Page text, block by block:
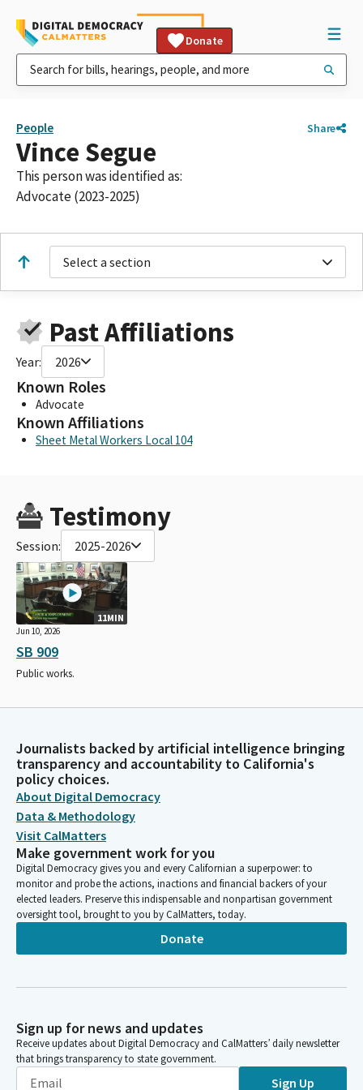
Donate
People Share
Vince Segue
This person was identified as:
Advocate (2023-2025)
Select a section
Past Affiliations
Year: 2026
Known Roles
Advocate
Known Affiliations
Sheet Metal Workers Local 104
Testimony
Session: 2025-2026
11MIN
Jun 10, 2026
SB 909
Public works.
Journalists backed by artificial intelligence bringing
transparency and accountability to California's
policy choices.
About Digital Democracy
Data & Methodology
Visit CalMatters
Make government work for you
Digital Democracy gives you and every Californian a superpower: to
monitor and probe the actions, inactions and financial backers of your
elected leaders. Preserve this indispensable and nonpartisan government
oversight tool, brought to you by CalMatters, today.
Donate
Sign up for news and updates
Receive updates about Digital Democracy and CalMatters’ daily newsletter
that brings transparency to state government.
Sign Up